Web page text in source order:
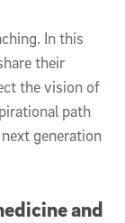
In this
their
the vision of
path
generation
and